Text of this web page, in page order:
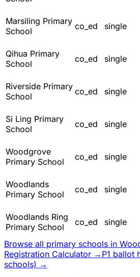
Marsiling Primary
School
co_ed single
Qihua Primary
School
co_ed single
Riverside Primary
School
co_ed single
Si Ling Primary
School
co_ed single
Woodgrove
Primary School
co_ed single
Woodlands
Primary School
co_ed single
Woodlands Ring
Primary School
co_ed single
Browse all primary schools in
Registration Calculator → P1 ballot
schools) →